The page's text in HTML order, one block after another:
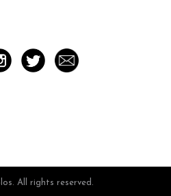
All rights reserved.